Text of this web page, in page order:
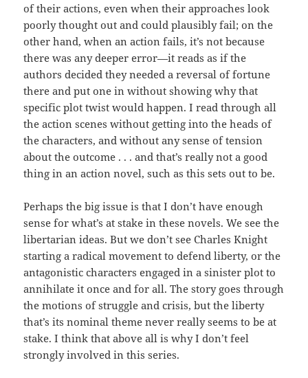
of their actions, even when their approaches look
poorly thought out and could plausibly fail; on the
other hand, when an action fails, it’s not because
there was any deeper error—it reads as if the
authors decided they needed a reversal of fortune
there and put one in without showing why that
specific plot twist would happen. I read through all
the action scenes without getting into the heads of
the characters, and without any sense of tension
about the outcome . . . and that’s really not a good
thing in an action novel, such as this sets out to be.
Perhaps the big issue is that I don’t have enough
sense for what’s at stake in these novels. We see the
libertarian ideas. But we don’t see Charles Knight
starting a radical movement to defend liberty, or the
antagonistic characters engaged in a sinister plot to
annihilate it once and for all. The story goes through
the motions of struggle and crisis, but the liberty
that’s its nominal theme never really seems to be at
stake. I think that above all is why I don’t feel
strongly involved in this series.